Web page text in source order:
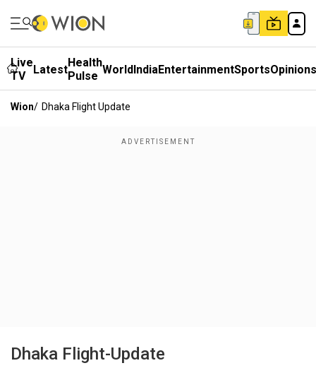
Live
TV
LatestHealth
Pulse WorldIndiaEntertainmentSportsOpinions
Wion/ Dhaka Flight Update
Dhaka Flight-Update